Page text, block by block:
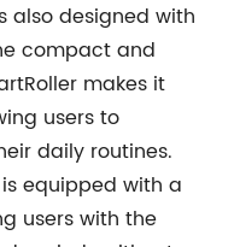
also designed with
compact and
makes it
users to
daily routines.
equipped with a
users with the